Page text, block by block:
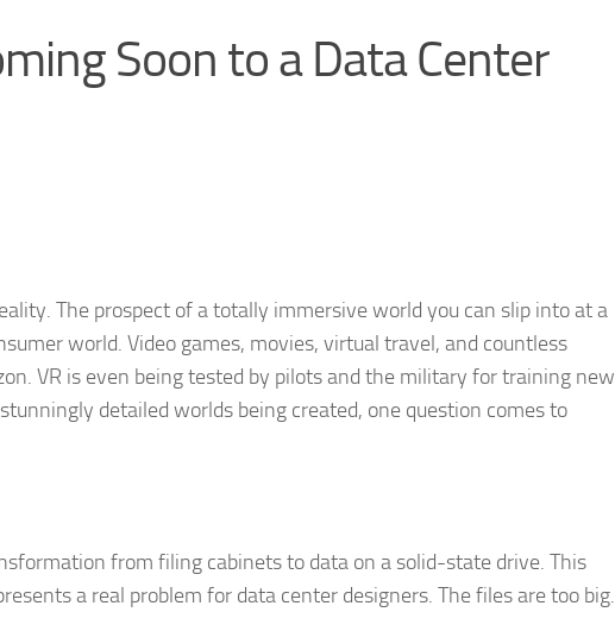
Soon to a Data Center
The prospect of a totally immersive world you can slip into at a
world. Video games, movies, virtual travel, and countless
VR is even being tested by pilots and the military for training new
detailed worlds being created, one question comes to
from filing cabinets to data on a solid-state drive. This
a real problem for data center designers. The files are too big.